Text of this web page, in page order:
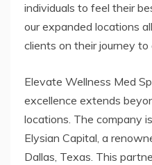
individuals to feel their
our expanded locations
clients on their journey to
Elevate Wellness Med
excellence extends
locations. The company
Elysian Capital, a
Dallas, Texas. This